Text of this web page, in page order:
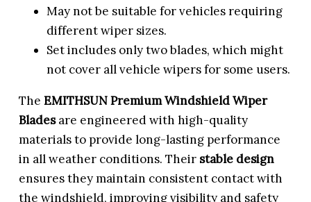
May not be suitable for vehicles requiring
different wiper sizes.
Set includes only two blades, which might
not cover all vehicle wipers for some users.
TheEMITHSUN Premium Windshield Wiper
Bladesare engineered with high-quality
materials to provide long-lasting performance
in all weather conditions. Their stable design
ensures they maintain consistent contact with
the windshield, improving visibility and safety